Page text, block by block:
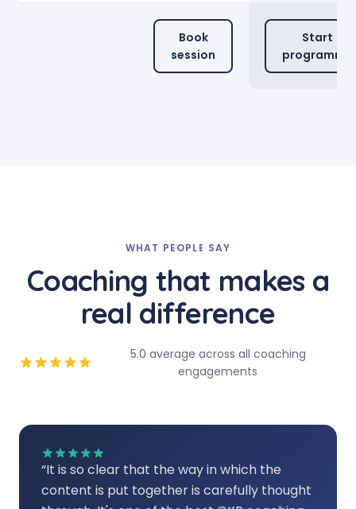
Book
session
Start
programme
WHAT PEOPLE SAY
Coaching that makes a
real difference
5.0 average across all coaching
engagements
“It is so clear that the way in which the
content is put together is carefully thought